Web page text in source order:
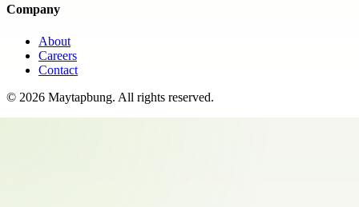
Company
About
Careers
Contact
© 2026 Maytapbung. All rights reserved.